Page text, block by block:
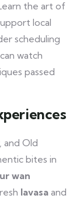
the art of
local
scheduling
watch
passed
and Old
bites in
wan
lavasa and